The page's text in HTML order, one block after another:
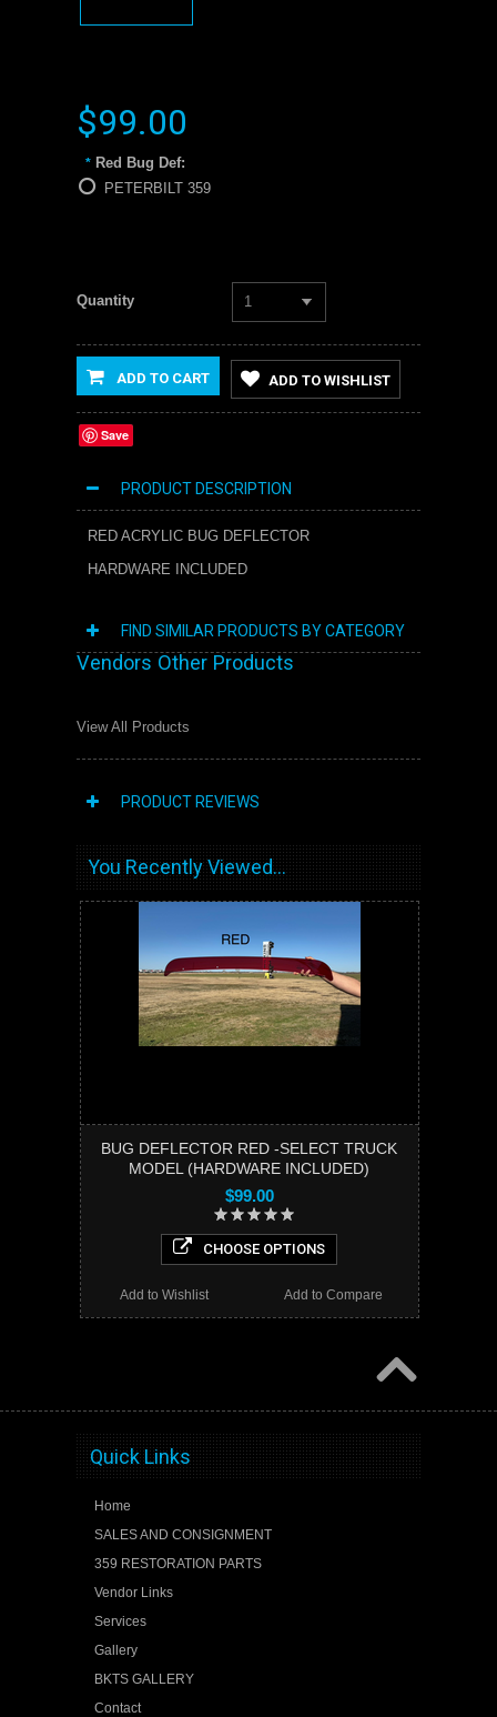
$99.00
* Red Bug Def:
PETERBILT 359
Quantity 1
ADD TO CART ADD TO WISHLIST
Save
PRODUCT DESCRIPTION
RED ACRYLIC BUG DEFLECTOR
HARDWARE INCLUDED
FIND SIMILAR PRODUCTS BY CATEGORY
Vendors Other Products
View All Products
PRODUCT REVIEWS
You Recently Viewed...
BUG DEFLECTOR RED -SELECT TRUCK
MODEL (HARDWARE INCLUDED)
$99.00
CHOOSE OPTIONS
Add to Compare
Add to Wishlist
Quick Links
Home
SALES AND CONSIGNMENT
359 RESTORATION PARTS
Vendor Links
Services
Gallery
BKTS GALLERY
Contact